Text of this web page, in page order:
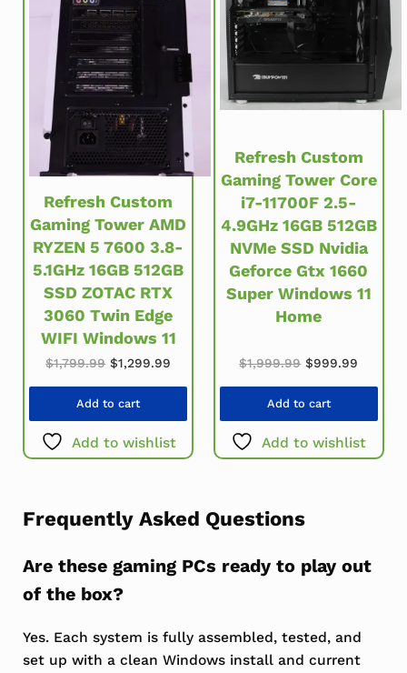
Refresh Custom
Gaming Tower AMD
RYZEN 5 7600 3.8-
5.1GHz 16GB 512GB
SSD ZOTAC RTX
3060 Twin Edge
WIFI Windows 11
$1,799.99 Original price was: $1,799.99.
$1,299.99 Current price is: $1,299.99.
Add to cart
Add to wishlist
Refresh Custom
Gaming Tower Core
i7-11700F 2.5-
4.9GHz 16GB 512GB
NVMe SSD Nvidia
Geforce Gtx 1660
Super Windows 11
Home
$1,999.99 Original price
$999.99
Add to cart
Add to wishlist
Frequently Asked Questions
Are these gaming PCs ready to play out
of the box?
Yes. Each system is fully assembled, tested, and
set up with a clean Windows install and current